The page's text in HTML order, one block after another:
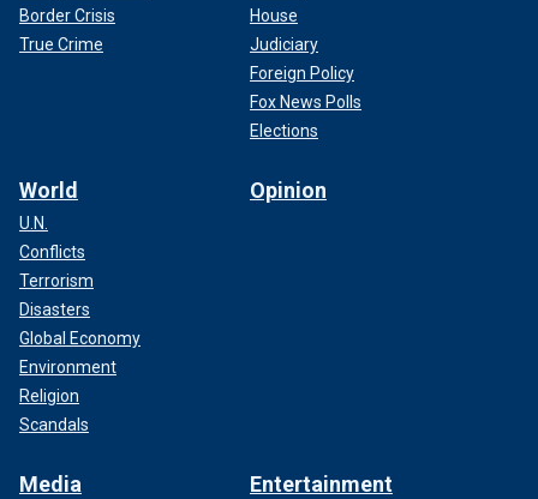
Border Crisis
True Crime
House
Judiciary
Foreign Policy
Fox News Polls
Elections
World
U.N.
Conflicts
Terrorism
Disasters
Global Economy
Environment
Religion
Scandals
Opinion
Media Entertainment